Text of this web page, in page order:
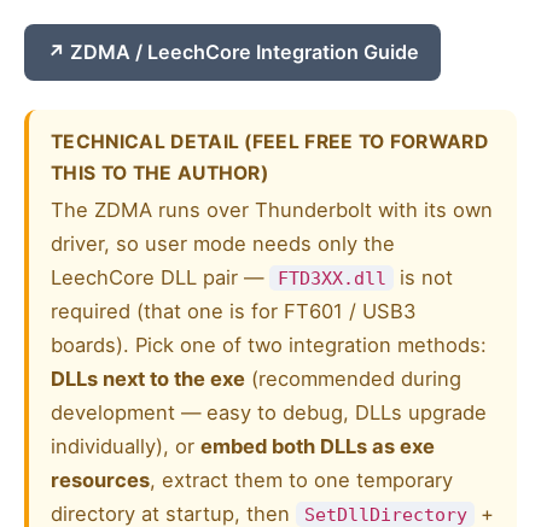
ZDMA / LeechCore Integration Guide
TECHNICAL DETAIL (FEEL FREE TO FORWARD
THIS TO THE AUTHOR)
The ZDMA runs over Thunderbolt with its own
driver, so user mode needs only the
LeechCore DLL pair —
FTD3XX.dll
is not
required (that one is for FT601 / USB3
boards). Pick one of two integration methods:
DLLs next to the exe (recommended during
development — easy to debug, DLLs upgrade
individually), orembed both DLLs as exe
resources, extract them to one temporary
directory at startup, then
SetDllDirectory +